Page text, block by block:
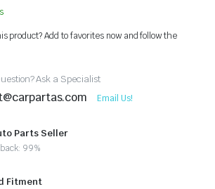
product? Add to favorites now and follow the
Ask a Specialist
Email Us!
Parts Seller
99%
Fitment